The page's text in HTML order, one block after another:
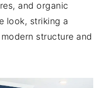
and organic
look, striking a
structure and